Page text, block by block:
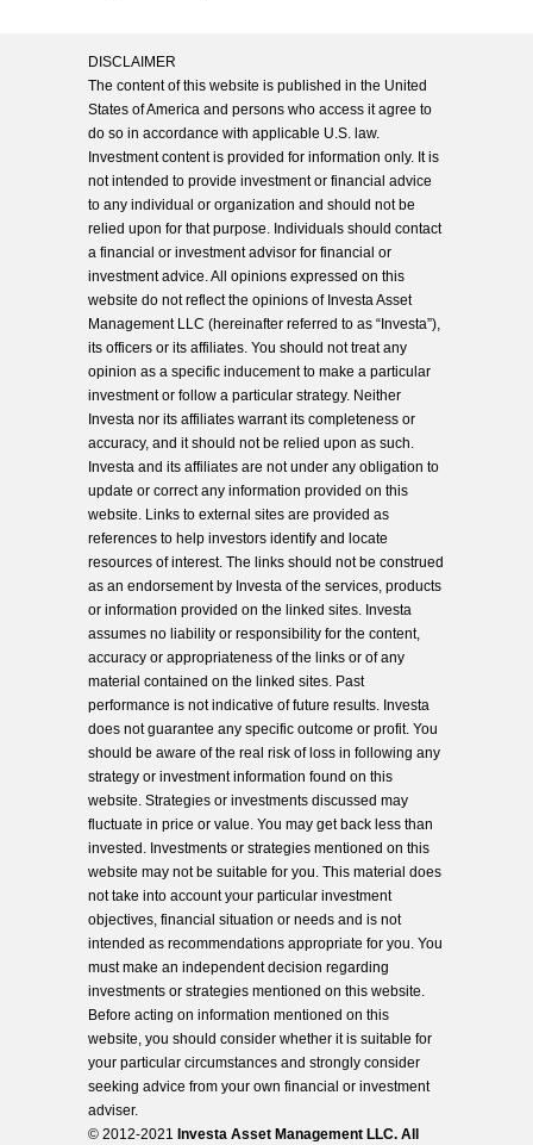
DISCLAIMER
The content of this website is published in the United
States of America and persons who access it agree to
do so in accordance with applicable U.S. law.
Investment content is provided for information only. It is
not intended to provide investment or financial advice
to any individual or organization and should not be
relied upon for that purpose. Individuals should contact
a financial or investment advisor for financial or
investment advice. All opinions expressed on this
website do not reflect the opinions of Investa Asset
Management LLC (hereinafter referred to as “Investa”),
its officers or its affiliates. You should not treat any
opinion as a specific inducement to make a particular
investment or follow a particular strategy. Neither
Investa nor its affiliates warrant its completeness or
accuracy, and it should not be relied upon as such.
Investa and its affiliates are not under any obligation to
update or correct any information provided on this
website. Links to external sites are provided as
references to help investors identify and locate
resources of interest. The links should not be construed
as an endorsement by Investa of the services, products
or information provided on the linked sites. Investa
assumes no liability or responsibility for the content,
accuracy or appropriateness of the links or of any
material contained on the linked sites. Past
performance is not indicative of future results. Investa
does not guarantee any specific outcome or profit. You
should be aware of the real risk of loss in following any
strategy or investment information found on this
website. Strategies or investments discussed may
fluctuate in price or value. You may get back less than
invested. Investments or strategies mentioned on this
website may not be suitable for you. This material does
not take into account your particular investment
objectives, financial situation or needs and is not
intended as recommendations appropriate for you. You
must make an independent decision regarding
investments or strategies mentioned on this website.
Before acting on information mentioned on this
website, you should consider whether it is suitable for
your particular circumstances and strongly consider
seeking advice from your own financial or investment
adviser.
© 2012-2021 Investa Asset Management LLC. All